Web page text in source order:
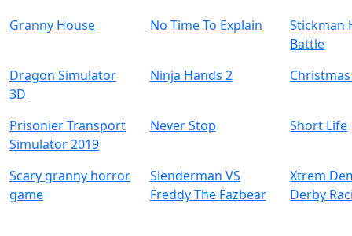
Granny House No Time To Explain
Stickman
Battle
Dragon Simulator
3D
Ninja Hands 2
Prisonier Transport
Simulator 2019
Never Stop Short Life
Scary granny horror
game
Slenderman VS
Freddy The Fazbear
Xtrem
Derby